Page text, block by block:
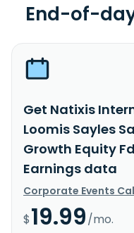
End-of-
Get Natixis
Loomis Sayles
Growth Equity
Earnings data
Corporate Events
$19.99/mo.